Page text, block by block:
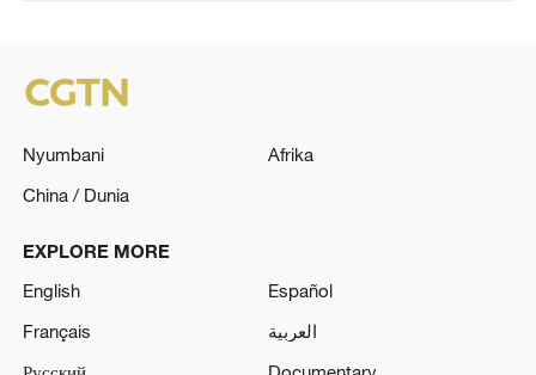
Nyumbani
Afrika
China / Dunia
EXPLORE MORE
English
Español
Français
العربية